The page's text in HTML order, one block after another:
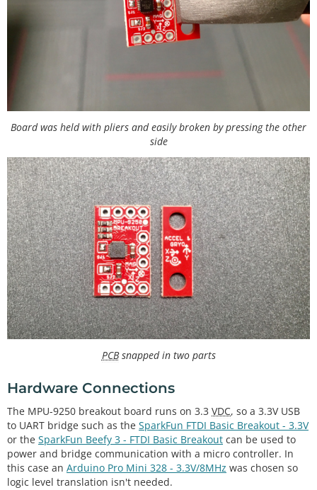
Board was held with pliers and easily broken by pressing the other
side
PCBsnapped in two parts
Hardware Connections
The MPU-9250 breakout board runs on 3.3 VDC, so a 3.3V USB
to UART bridge such as the SparkFun FTDI Basic Breakout - 3.3V
or the SparkFun Beefy 3 - FTDI Basic Breakout can be used to
power and bridge communication with a micro controller. In
this case an Arduino Pro Mini 328 - 3.3V/8MHz was chosen so
logic level translation isn't needed.